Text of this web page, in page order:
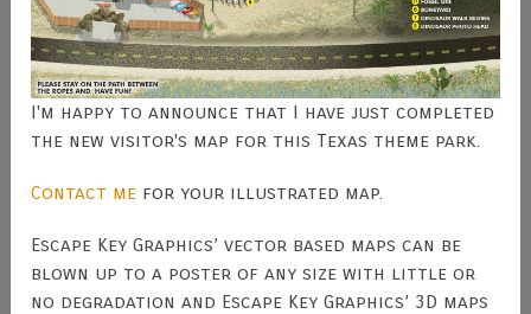
I'm happy to announce that I have just completed
the new visitor's map for this Texas theme park.
Contact me for your illustrated map.
Escape Key Graphics’ vector based maps can be
blown up to a poster of any size with little or
no degradation and Escape Key Graphics’ 3D maps